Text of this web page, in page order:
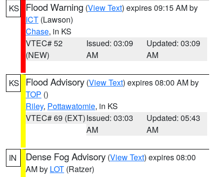
KS Flood Warning (View Text) expires 09:15 AM by
ICT (Lawson)
Chase, in KS
VTEC# 52
(NEW)
Issued: 03:09
AM
Updated: 03:09
AM
KS Flood Advisory (View Text) expires 08:00 AM by
TOP ()
Riley, Pottawatomie, in KS
VTEC# 69 (EXT)Issued: 03:03
AM
Updated: 05:43
AM
IN Dense Fog Advisory (View Text) expires 08:00
AM by LOT (Ratzer)